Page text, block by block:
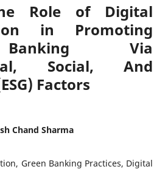
Role of Digital
in Promoting
Via
Social, And
Factors
Chand Sharma
Green Banking Practices, Digital